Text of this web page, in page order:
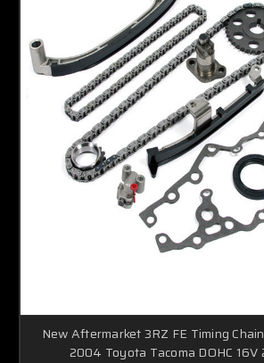
New Aftermarket 3RZ FE Timing
2004 Toyota Tacoma DOHC 16V